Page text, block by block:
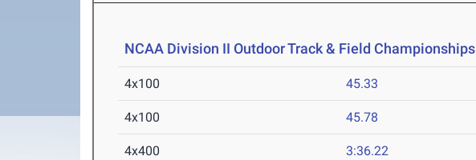
NCAA Division II Outdoor Track & Field Championships
4x100 45.33
4x100 45.78
4x400 3:36.22